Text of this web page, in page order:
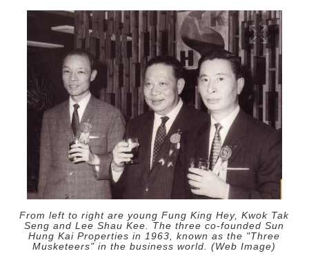
From left to right are young Fung King Hey, Kwok Tak
Seng and Lee Shau Kee. The three co-founded Sun
Hung Kai Properties in 1963, known as the "Three
Musketeers" in the business world. (Web Image)